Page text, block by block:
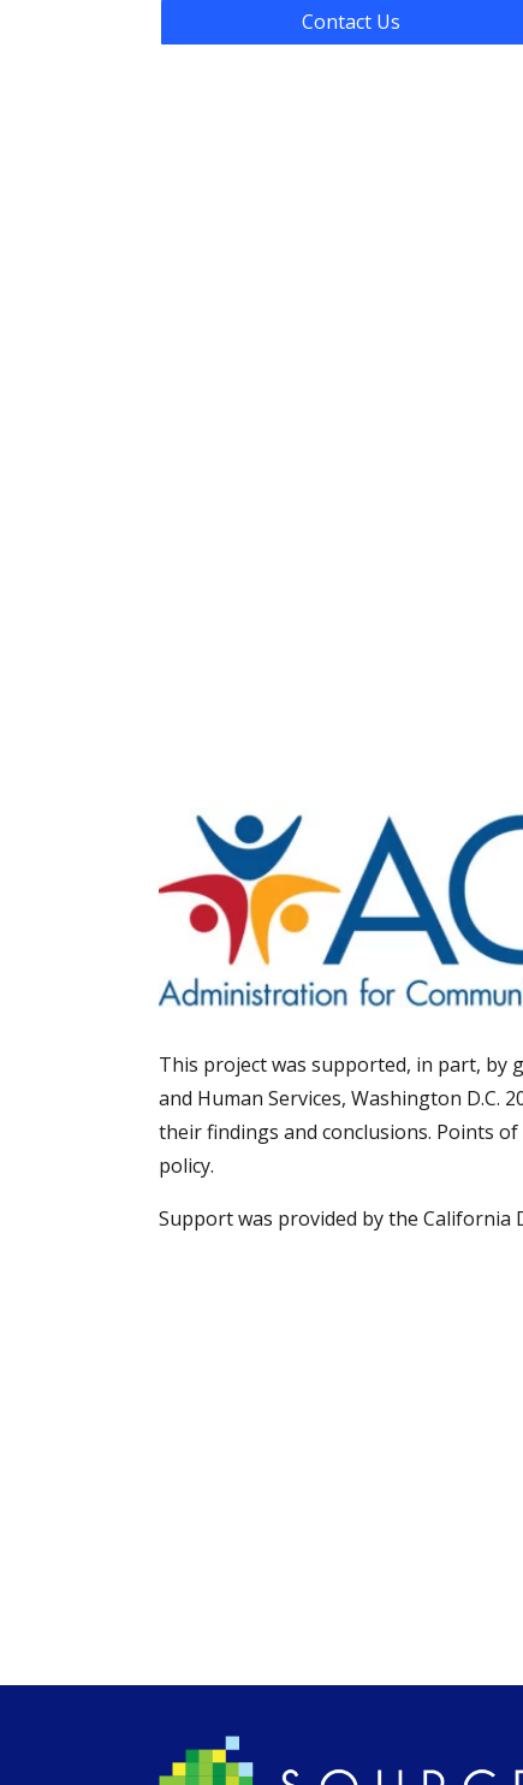
Contact Us
This project was supported, in part, by
and Human Services, Washington
their findings and conclusions. Points
policy.
Support was provided by the California